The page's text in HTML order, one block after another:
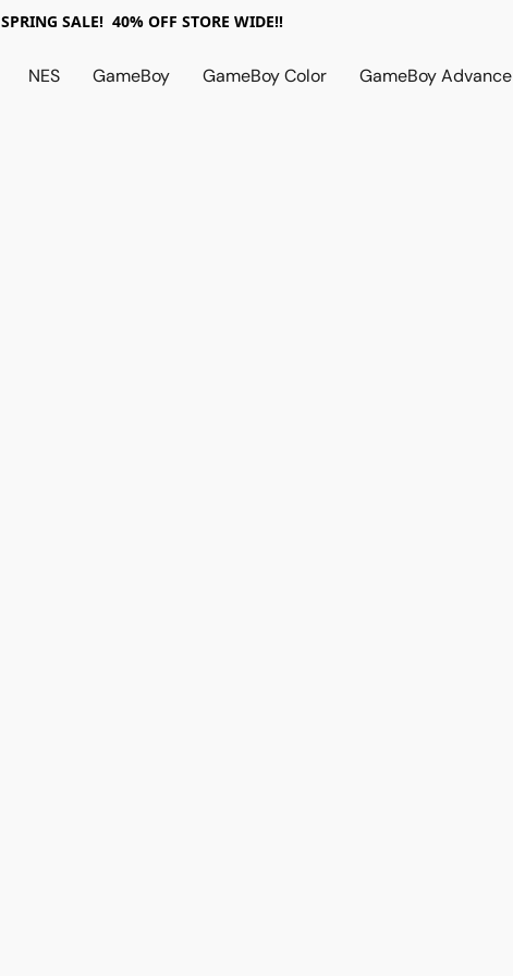
SPRING SALE! 40% OFF STORE WIDE!!
NES GameBoy GameBoy Color GameBoy Advance